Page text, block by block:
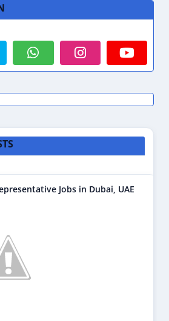
Jobs in Dubai, UAE